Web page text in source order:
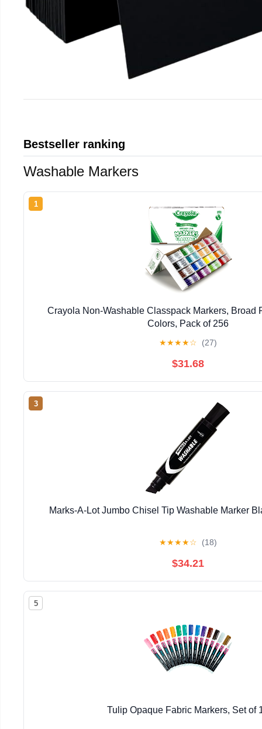
Bestseller ranking
Washable Markers
1
Crayola Non-Washable Classpack Markers, Broad
Colors, Pack of 256
★★★★☆ (27)
$31.68
3
Marks-A-Lot Jumbo Chisel Tip Washable Marker
★★★★☆ (18)
$34.21
5
Tulip Opaque Fabric Markers, Set of